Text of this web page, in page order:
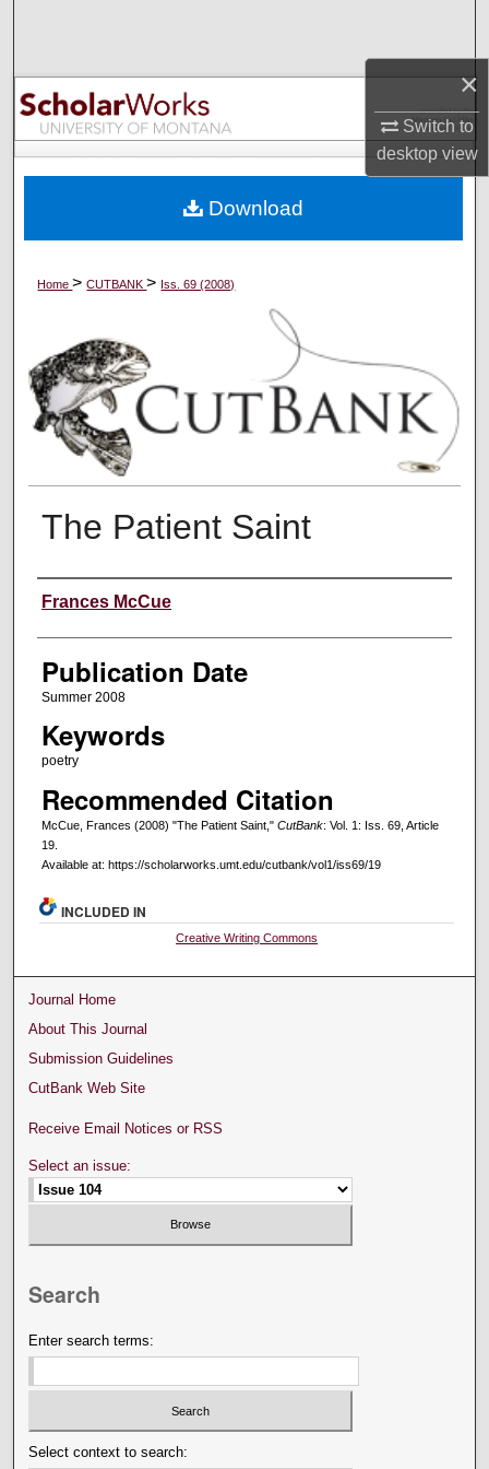
×
Switch to
desktopview
Browse Collections
My Account
Digital Commons Network™
Home>CUTBANK> Iss. 69 (2008)
The Patient Saint
Creators
Frances McCue
Publication Date
Summer 2008
Keywords
poetry
Recommended Citation
McCue, Frances (2008) "The Patient Saint," CutBank: Vol. 1: Iss. 69, Article
19.
Available at: https://scholarworks.umt.edu/cutbank/vol1/iss69/19
Download
INCLUDED IN
Creative Writing Commons
Journal Home
About This Journal
Submission Guidelines
CutBank Web Site
Receive Email Notices or RSS
Select an issue:
Search
Enter search terms:
Select context to search: